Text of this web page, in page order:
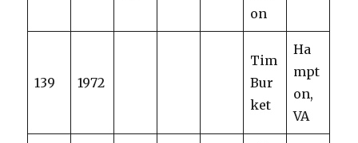
on
139 1972
Tim
Bur
ket
Ha
mpt
on,
VA